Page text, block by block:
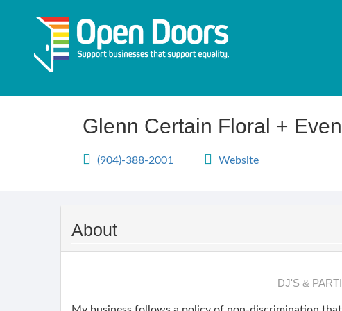
content
Glenn Certain Floral +
(904)-388-2001 Website
About
DJ'S &